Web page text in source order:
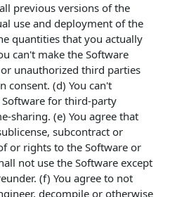
previous versions of the
use and deployment of the
quantities that you actually
can't make the Software
unauthorized third parties
consent. (d) You can't
Software for third-party
sharing. (e) You agree that
subcontract or
or rights to the Software or
not use the Software except
(f) You agree to not
decompile or otherwise